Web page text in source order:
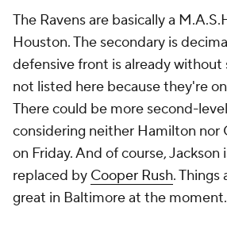
The Ravens are basically a
Houston. The secondary is
defensive front is already without
not listed here because they're
There could be more second-
considering neither Hamilton nor
on Friday. And of course, Jackson
replaced by Cooper Rush. Things
great in Baltimore at the moment.